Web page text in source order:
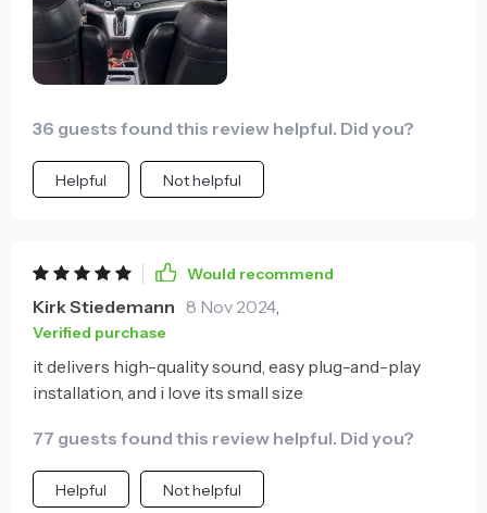
36 guests found this review helpful. Did you?
Helpful Not helpful
Would recommend
Kirk Stiedemann 8 Nov 2024,
Verified purchase
it delivers high-quality sound, easy plug-and-play
installation, and i love its small size
77 guests found this review helpful. Did you?
Helpful Not helpful